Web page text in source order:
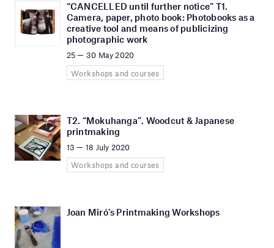
“CANCELLED until further notice” T1.
Camera, paper, photo book: Photobooks as a
creative tool and means of publicizing
photographic work
25 — 30 May 2020
Workshops and courses
T2. “Mokuhanga”. Woodcut & Japanese
printmaking
13 — 18 July 2020
Workshops and courses
Joan Miró’s Printmaking Workshops